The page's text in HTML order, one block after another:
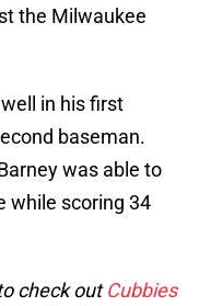
the Milwaukee
in his first
baseman.
was able to
while scoring 34
check outCubbies